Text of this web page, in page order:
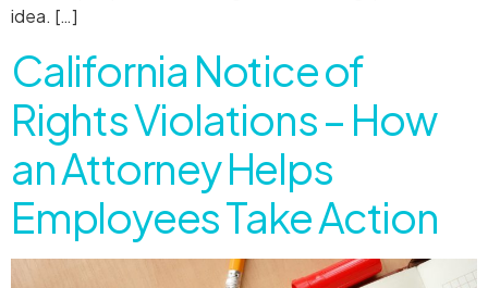
idea. […]
California Notice of
Rights Violations – How
an Attorney Helps
Employees Take Action